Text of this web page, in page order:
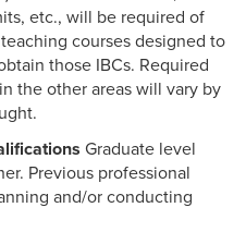
etc., will be required of
courses designed to
those IBCs. Required
the other areas will vary by
Graduate level
Previous professional
and/or conducting